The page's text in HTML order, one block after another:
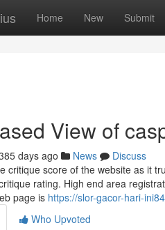
Home New Submit
View of
days ago News
Discuss
critique score of the website as it
rating. High end area
page is https://slor-gacor-hari-
Who Upvoted